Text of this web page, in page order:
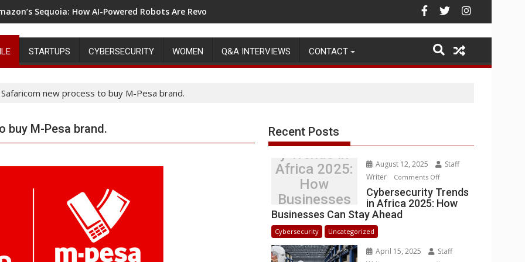
Sequoia: How AI-Powered Robots Are Revolutionizing Warehouse Operations
STARTUPS CYBERSECURITY WOMEN Q&A INTERVIEWS CONTACT
new process to buy M-Pesa brand.
buy M-Pesa brand. Recent Posts
Cybersecurit
y Trends in
Africa 2025:
How
Businesses
Can Stay
Ahead
August 12, 2025
Staff
Writer
Comments Offon
Cybersecurity
Trends
How
Cybersecurity Trends
in Africa 2025: How
Businesses Can Stay Ahead
Cybersecurity Uncategorized
April 15, 2025
Staff